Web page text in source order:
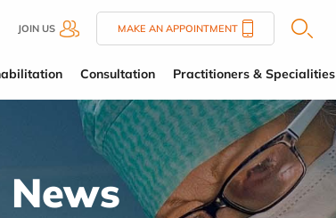
JOIN US MAKE AN APPOINTMENT
Consultation Practitioners & Specialities
News